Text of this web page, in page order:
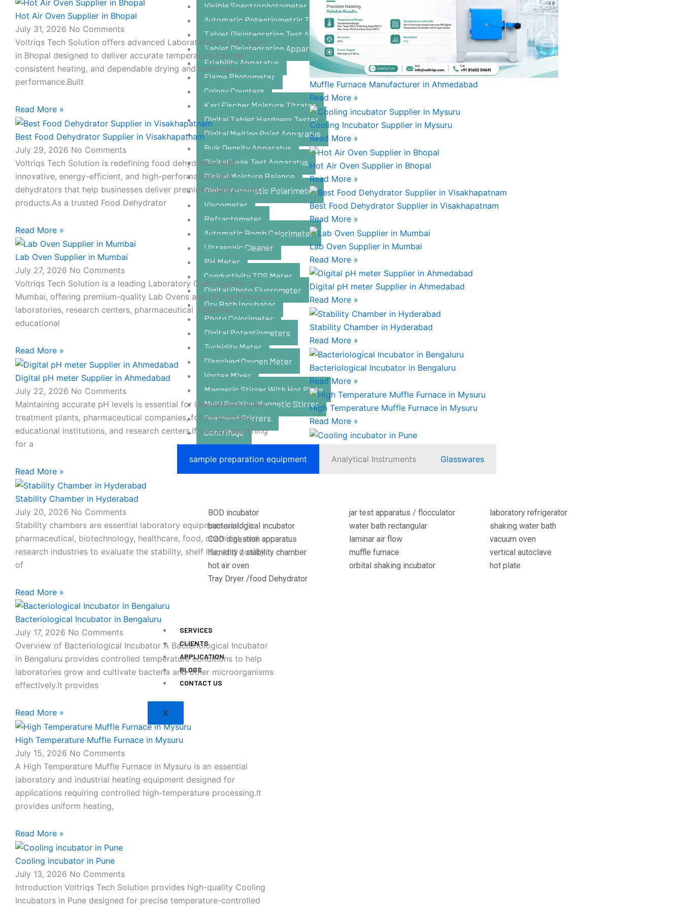
Visible Spectrophotometer
Automatic Potentiometric Titrator
Tablet Disintegration Test Apparatus
Tablet Disintegration Apparatus
Friability Apparatus
Flame Photometer
Colony Counters
Karl Fischer Moisture Titrator
Digital Tablet Hardness Tester
Digital Melting Point Apparatus
Bulk Density Apparatus
Digital Leak Test Apparatus
Digital Moisture Balance
Digital Automatic Polarimeter
Viscometer
Refractometer
Automatic Bomb Calorimeter
Ultrasonic Cleaner
PH Meter
Conductivity TDS Meter
Digital Photo Fluorometer
Dry Bath Incubator
Photo Colorimeter
Digital Potentiometers
Turbidity Meter
Dissolved Oxygen Meter
Vortex Mixer
Magnetic Stirrer With Hot Plate
Multi Position Magnetic Stirrer
Overhead Stirrers
Centrifuge
sample preparation equipment Analytical Instruments Glasswares
BOD incubator
bacteriological incubator
COD digestion apparatus
humidity / stability chamber
hot air oven
Tray Dryer /food Dehydrator
jar test apparatus / flocculator
water bath rectangular
laminar air flow
muffle furnace
orbital shaking incubator
laboratory refrigerator
shaking water bath
vacuum oven
vertical autoclave
hot plate
SERVICES
CLIENTS
APPLICATION
BLOGS
CONTACT US
X
Hot Air Oven Supplier in Bhopal
July 31, 2026 No Comments
Voltriqs Tech Solution offers advanced Laboratory Hot Air Ovens
in Bhopal designed to deliver accurate temperature control,
consistent heating, and dependable drying and sterilization
performance.Built
Read More »
Best Food Dehydrator Supplier in Visakhapatnam
July 29, 2026 No Comments
Voltriqs Tech Solution is redefining food dehydration with
innovative, energy-efficient, and high-performance food
dehydrators that help businesses deliver premium-quality dried
products.As a trusted Food Dehydrator
Read More »
Lab Oven Supplier in Mumbai
July 27, 2026 No Comments
Voltriqs Tech Solution is a leading Laboratory Oven Supplier in
Mumbai, offering premium-quality Lab Ovens and Drying Ovens for
laboratories, research centers, pharmaceutical industries,
educational
Read More »
Digital pH meter Supplier in Ahmedabad
July 22, 2026 No Comments
Maintaining accurate pH levels is essential for laboratories, water
treatment plants, pharmaceutical companies, food industries,
educational institutions, and research centers.If you are searching
for a
Read More »
Stability Chamber in Hyderabad
July 20, 2026 No Comments
Stability chambers are essential laboratory equipment used in
pharmaceutical, biotechnology, healthcare, food, chemical, and
research industries to evaluate the stability, shelf life, and quality
of
Read More »
Bacteriological Incubator in Bengaluru
July 17, 2026 No Comments
Overview of Bacteriological Incubator A Bacteriological Incubator
in Bengaluru provides controlled temperature conditions to help
laboratories grow and cultivate bacteria and other microorganisms
effectively.It provides
Read More »
High Temperature Muffle Furnace in Mysuru
July 15, 2026 No Comments
A High Temperature Muffle Furnace in Mysuru is an essential
laboratory and industrial heating equipment designed for
applications requiring controlled high-temperature processing.It
provides uniform heating,
Read More »
Cooling incubator in Pune
July 13, 2026 No Comments
Introduction Voltriqs Tech Solution provides high-quality Cooling
Incubators in Pune designed for precise temperature-controlled
Muffle Furnace Manufacturer in Ahmedabad
Read More »
Cooling Incubator Supplier in Mysuru
Read More »
Hot Air Oven Supplier in Bhopal
Read More »
Best Food Dehydrator Supplier in Visakhapatnam
Read More »
Lab Oven Supplier in Mumbai
Read More »
Digital pH meter Supplier in Ahmedabad
Read More »
Stability Chamber in Hyderabad
Read More »
Bacteriological Incubator in Bengaluru
Read More »
High Temperature Muffle Furnace in Mysuru
Read More »
Read More »